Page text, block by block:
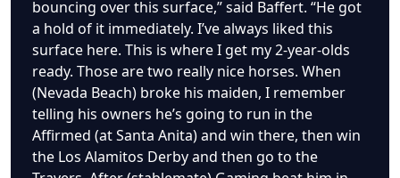
bouncing over this surface,” said Baffert. “He got
a hold of it immediately. I’ve always liked this
surface here. This is where I get my 2-year-olds
ready. Those are two really nice horses. When
(Nevada Beach) broke his maiden, I remember
telling his owners he’s going to run in the
Affirmed (at Santa Anita) and win there, then win
the Los Alamitos Derby and then go to the